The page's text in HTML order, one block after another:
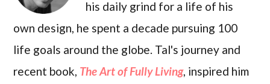
his daily grind for a life of his
own design, he spent a decade pursuing 100
life goals around the globe. Tal's journey and
recent book, The Art of Fully Living, inspired him